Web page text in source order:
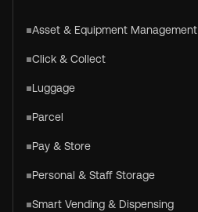
Asset & Equipment Management
Click & Collect
Luggage
Parcel
Pay & Store
Personal & Staff Storage
Smart Vending & Dispensing